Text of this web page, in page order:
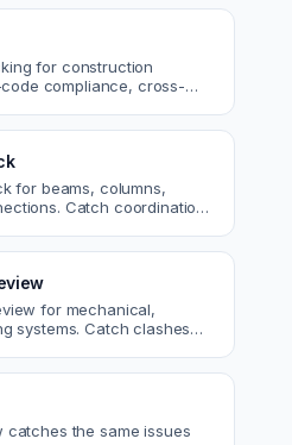
for construction
compliance, cross-
for beams, columns,
Catch coordination
for mechanical,
systems. Catch clashes
catches the same issues